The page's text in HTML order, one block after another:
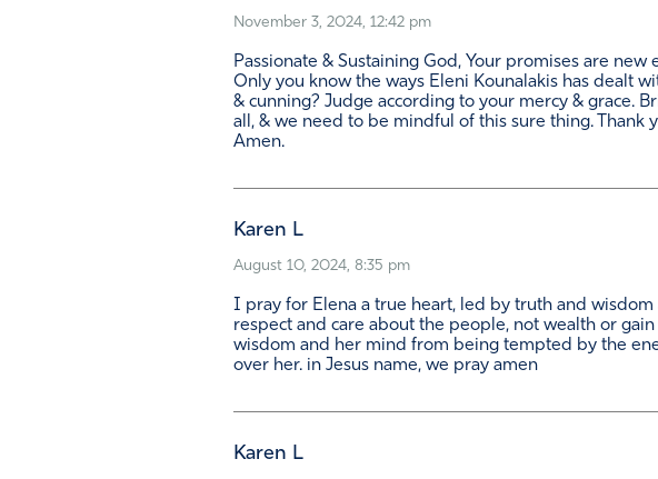
November 3, 2024, 12:42 pm
Passionate & Sustaining God, Your promises are
Only you know the ways Eleni Kounalakis has dealt
& cunning? Judge according to your mercy & grace.
all, & we need to be mindful of this sure thing. Thank
Amen.
Karen L
August 10, 2024, 8:35 pm
I pray for Elena a true heart, led by truth and
respect and care about the people, not wealth or
wisdom and her mind from being tempted by the
over her. in Jesus name, we pray amen
Karen L